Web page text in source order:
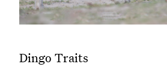
Dingo Traits